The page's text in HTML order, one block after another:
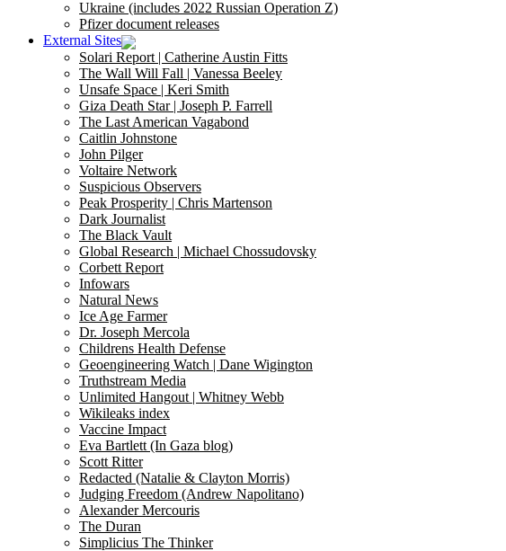
Ukraine (includes 2022 Russian Operation Z)
Pfizer document releases
External Sites
Solari Report | Catherine Austin Fitts
The Wall Will Fall | Vanessa Beeley
Unsafe Space | Keri Smith
Giza Death Star | Joseph P. Farrell
The Last American Vagabond
Caitlin Johnstone
John Pilger
Voltaire Network
Suspicious Observers
Peak Prosperity | Chris Martenson
Dark Journalist
The Black Vault
Global Research | Michael Chossudovsky
Corbett Report
Infowars
Natural News
Ice Age Farmer
Dr. Joseph Mercola
Childrens Health Defense
Geoengineering Watch | Dane Wigington
Truthstream Media
Unlimited Hangout | Whitney Webb
Wikileaks index
Vaccine Impact
Eva Bartlett (In Gaza blog)
Scott Ritter
Redacted (Natalie & Clayton Morris)
Judging Freedom (Andrew Napolitano)
Alexander Mercouris
The Duran
Simplicius The Thinker